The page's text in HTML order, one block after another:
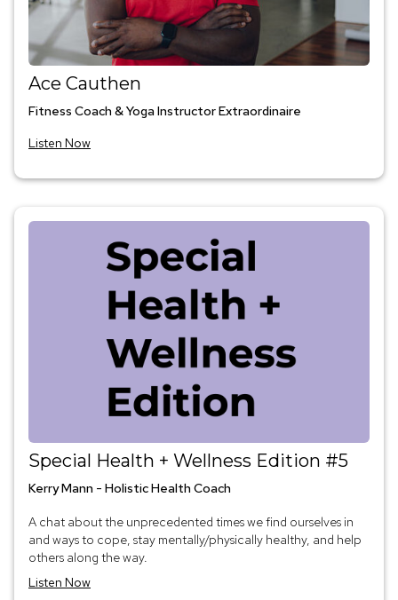
Ace Cauthen
Fitness Coach & Yoga Instructor Extraordinaire
Listen Now
Special Health + Wellness Edition #5
Kerry Mann - Holistic Health Coach
A chat about the unprecedented times we find ourselves in
and ways to cope, stay mentally/physically healthy, and help
others along the way.
Listen Now